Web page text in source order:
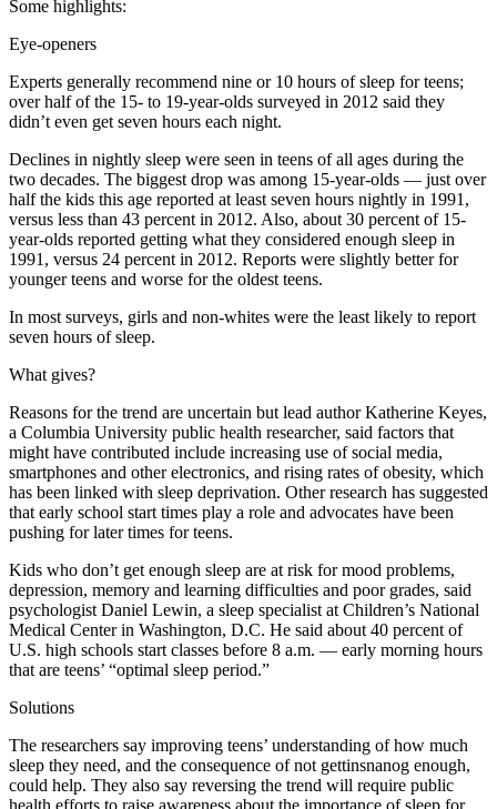
Some highlights:
Eye-openers
Experts generally recommend nine or 10 hours of sleep for teens;
over half of the 15- to 19-year-olds surveyed in 2012 said they
didn’t even get seven hours each night.
Declines in nightly sleep were seen in teens of all ages during the
two decades. The biggest drop was among 15-year-olds — just over
half the kids this age reported at least seven hours nightly in 1991,
versus less than 43 percent in 2012. Also, about 30 percent of 15-
year-olds reported getting what they considered enough sleep in
1991, versus 24 percent in 2012. Reports were slightly better for
younger teens and worse for the oldest teens.
In most surveys, girls and non-whites were the least likely to report
seven hours of sleep.
What gives?
Reasons for the trend are uncertain but lead author Katherine Keyes,
a Columbia University public health researcher, said factors that
might have contributed include increasing use of social media,
smartphones and other electronics, and rising rates of obesity, which
has been linked with sleep deprivation. Other research has suggested
that early school start times play a role and advocates have been
pushing for later times for teens.
Kids who don’t get enough sleep are at risk for mood problems,
depression, memory and learning difficulties and poor grades, said
psychologist Daniel Lewin, a sleep specialist at Children’s National
Medical Center in Washington, D.C. He said about 40 percent of
U.S. high schools start classes before 8 a.m. — early morning hours
that are teens’ “optimal sleep period.”
Solutions
The researchers say improving teens’ understanding of how much
sleep they need, and the consequence of not gettinsnanog enough,
could help. They also say reversing the trend will require public